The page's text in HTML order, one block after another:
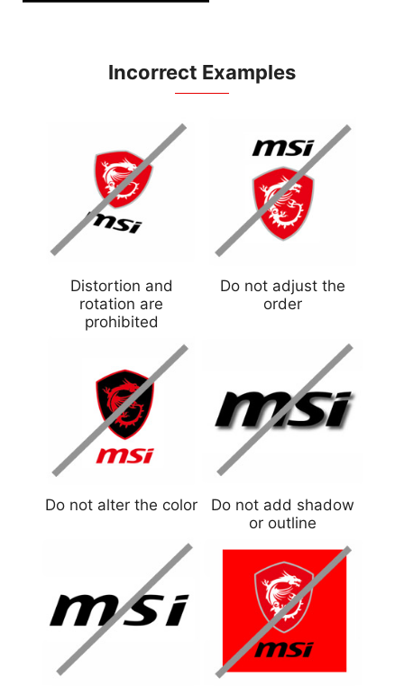
Incorrect Examples
Distortion and
rotation are
prohibited
Do not adjust the
order
Do not alter the color
Do not add shadow
or outline